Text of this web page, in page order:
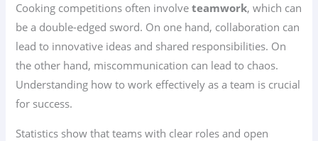
Cooking competitions often involveteamwork, which can
be a double-edged sword. On one hand, collaboration can
lead to innovative ideas and shared responsibilities. On
the other hand, miscommunication can lead to chaos.
Understanding how to work effectively as a team is crucial
for success.
Statistics show that teams with clear roles and open